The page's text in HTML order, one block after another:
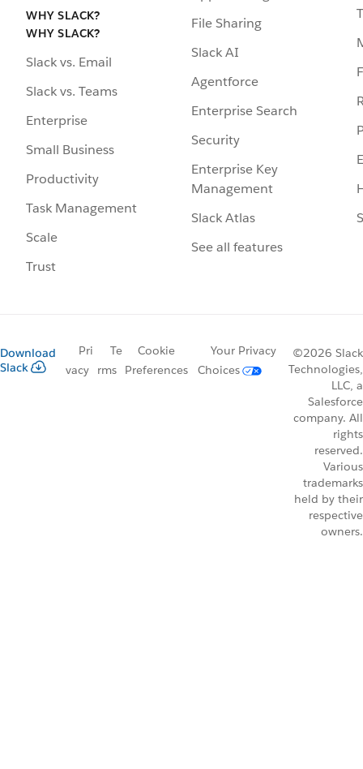
WHY SLACK?
WHY SLACK?
Slack vs. Email
Slack vs. Teams
Enterprise
Small Business
Productivity
Task Management
Scale
Trust
File Sharing
Slack AI
Agentforce
Enterprise Search
Security
Enterprise Key
Management
Slack Atlas
See all features
Download
Slack
Pri
vacy
Te
rms
Cookie
Preferences
Your Privacy
Choices
©2026 Slack
Technologies,
LLC, a
Salesforce
company. All
rights
reserved.
Various
trademarks
held by their
respective
owners.